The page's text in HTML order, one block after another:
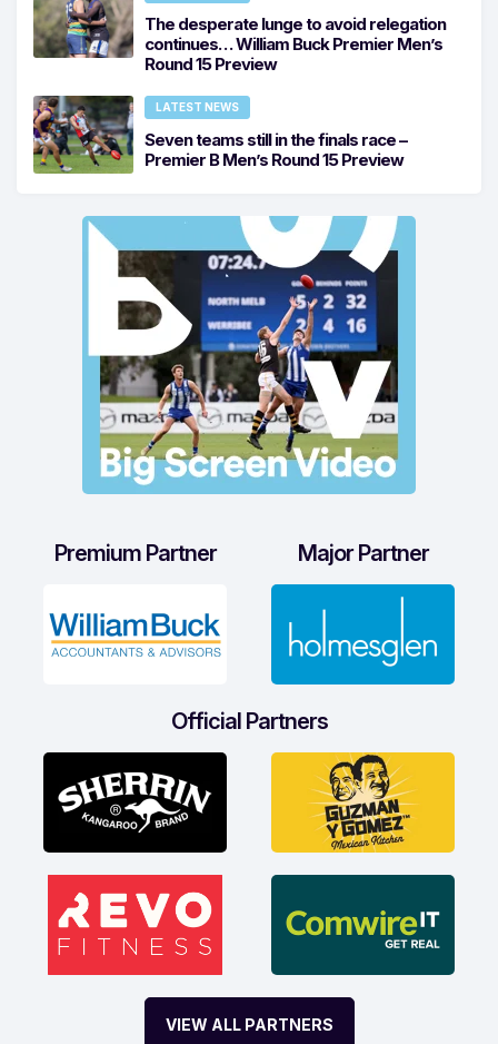
The desperate lunge to avoid relegation
continues… William Buck Premier Men’s
Round 15 Preview
LATEST NEWS
Seven teams still in the finals race –
Premier B Men’s Round 15 Preview
Premium Partner Major Partner
Official Partners
VIEW ALL PARTNERS